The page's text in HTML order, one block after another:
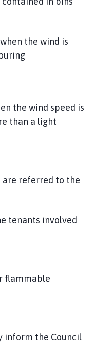
the wind is
the wind speed is
than a light
are referred to the
tenants involved
flammable
inform the Council